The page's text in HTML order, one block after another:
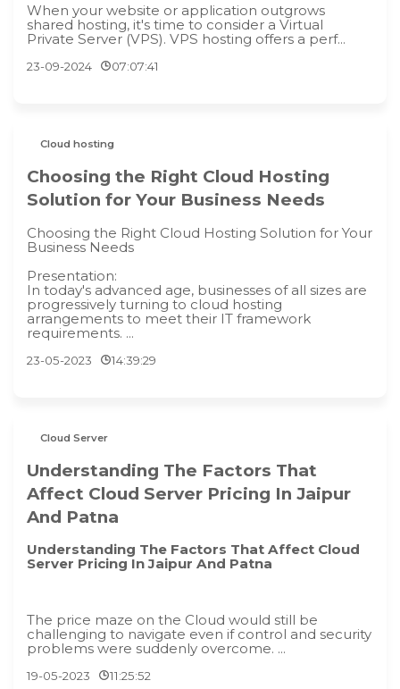
When your website or application outgrows
shared hosting, it's time to consider a Virtual
Private Server (VPS). VPS hosting offers a perf...
23-09-2024 07:07:41
Cloud hosting
Choosing the Right Cloud Hosting
Solution for Your Business Needs
Choosing the Right Cloud Hosting Solution for Your
Business Needs
Presentation:
In today's advanced age, businesses of all sizes are
progressively turning to cloud hosting
arrangements to meet their IT framework
requirements. ...
23-05-2023 14:39:29
Cloud Server
Understanding The Factors That
Affect Cloud Server Pricing In Jaipur
And Patna
Understanding The Factors That Affect Cloud
Server Pricing In Jaipur And Patna
The price maze on the Cloud would still be
challenging to navigate even if control and security
problems were suddenly overcome. ...
19-05-2023 11:25:52